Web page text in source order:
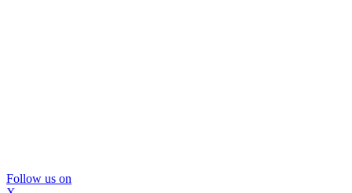
Follow us on